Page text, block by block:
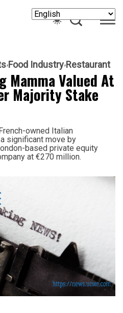
Food Industry Restaurant
Mamma Valued At
Majority Stake
owned Italian
significant move by
based private equity
at €270 million.